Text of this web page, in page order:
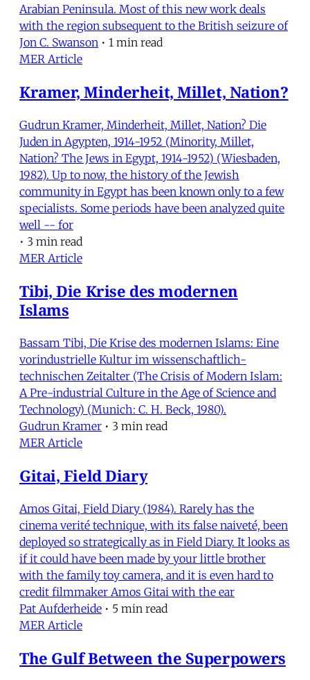
Arabian Peninsula. Most of this new work deals
with the region subsequent to the British seizure of
Jon C. Swanson • 1 min read
MER Article
Kramer, Minderheit, Millet, Nation?
Gudrun Kramer, Minderheit, Millet, Nation? Die
Juden in Agypten, 1914-1952 (Minority, Millet,
Nation? The Jews in Egypt, 1914-1952) (Wiesbaden,
1982). Up to now, the history of the Jewish
community in Egypt has been known only to a few
specialists. Some periods have been analyzed quite
well -- for
• 3 min read
MER Article
Tibi, Die Krise des modernen
Islams
Bassam Tibi, Die Krise des modernen Islams: Eine
vorindustrielle Kultur im wissenschaftlich-
technischen Zeitalter (The Crisis of Modern Islam:
A Pre-industrial Culture in the Age of Science and
Technology) (Munich: C. H. Beck, 1980).
Gudrun Kramer • 3 min read
MER Article
Gitai, Field Diary
Amos Gitai, Field Diary (1984). Rarely has the
cinema verité technique, with its false naiveté, been
deployed so strategically as in Field Diary. It looks as
if it could have been made by your little brother
with the family toy camera, and it is even hard to
credit filmmaker Amos Gitai with the ear
Pat Aufderheide • 5 min read
MER Article
The Gulf Between the Superpowers